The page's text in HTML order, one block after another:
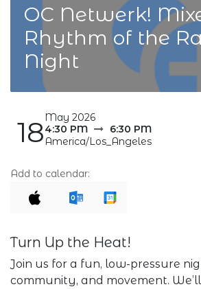
OC Netwerk!
Rhythm of the
Night
18 May 2026
4:30 PM
6:30 PM
America/Los_Angeles
Add to calendar:
Turn Up the Heat!
Join us for a fun, low-pressure
community, and movement.